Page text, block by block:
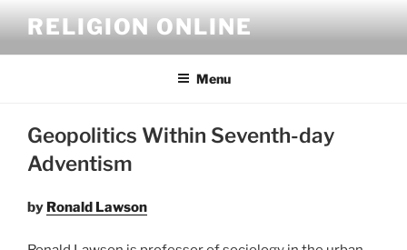
content
RELIGION ONLINE
Menu
Geopolitics Within Seventh-day
Adventism
by Ronald Lawson